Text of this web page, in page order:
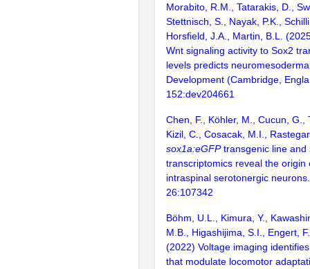
Morabito, R.M., Tatarakis, D.,
Stettnisch, S., Nayak, P.K.,
Horsfield, J.A., Martin, B.L.
Wnt signaling activity to Sox2
levels predicts
Development (Cambridge,
152:dev204661
Chen, F., Köhler, M., Cucun, G.,
Kizil, C., Cosacak, M.I.,
sox1a:eGFPtransgenic line and
transcriptomics reveal the origin
intraspinal serotonergic
26:107342
Böhm, U.L., Kimura, Y.,
M.B., Higashijima, S.I., Engert,
(2022) Voltage imaging
that modulate locomotor